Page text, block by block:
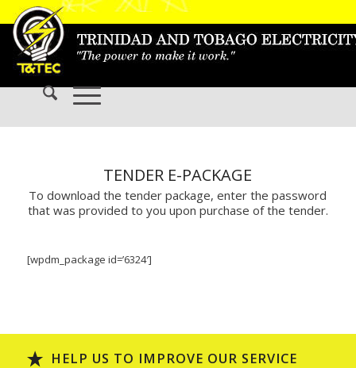
TENDER E-PACKAGE
To download the tender package, enter the password
that was provided to you upon purchase of the tender.
[wpdm_package id=’6324′]
HELP US TO IMPROVE OUR SERVICE